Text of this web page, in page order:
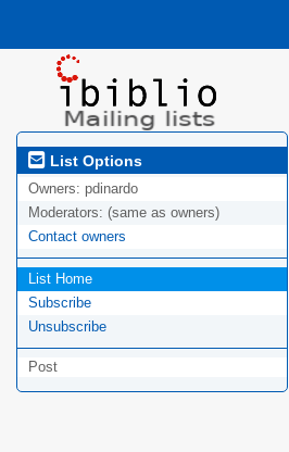
List Options
Owners: pdinardo
Moderators: (same as owners)
Contact owners
List Home
Subscribe
Unsubscribe
Post